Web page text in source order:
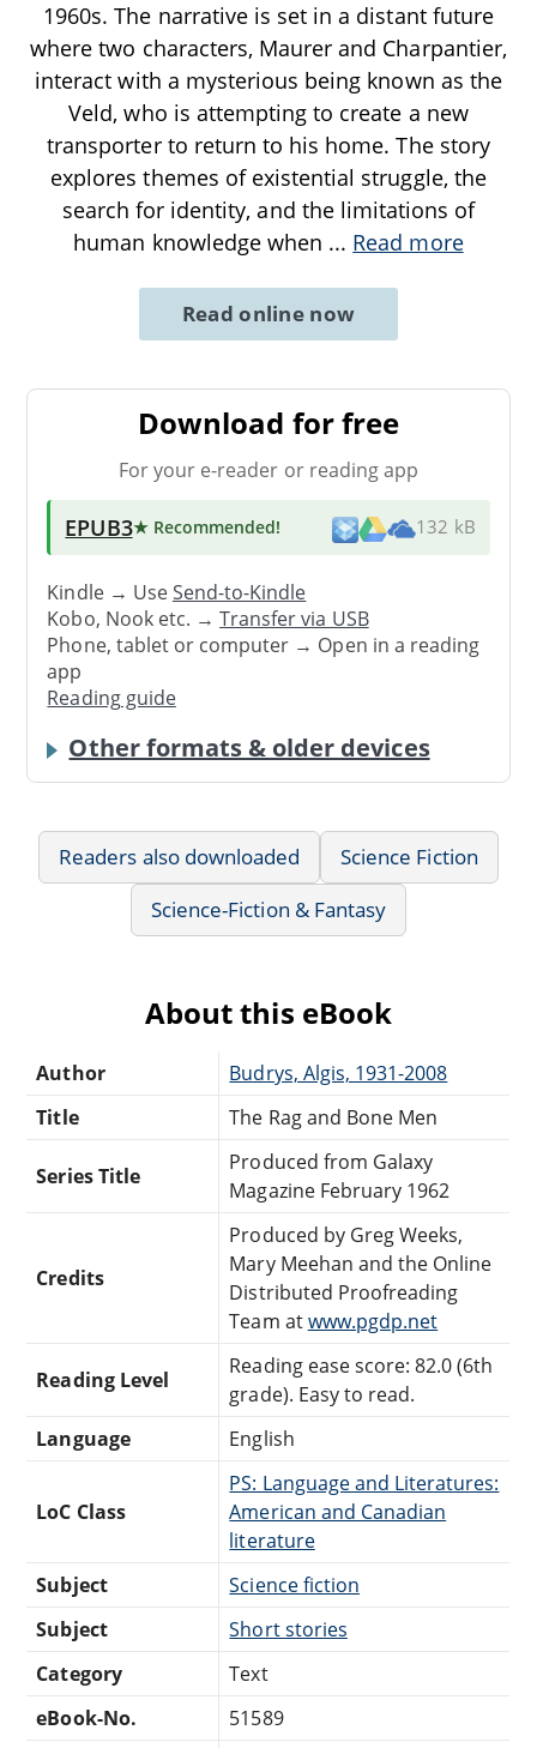
1960s. The narrative is set in a distant future
where two characters, Maurer and Charpantier,
interact with a mysterious being known as the
Veld, who is attempting to create a new
transporter to return to his home. The story
explores themes of existential struggle, the
search for identity, and the limitations of
human knowledge when ... Read more
Read online now
Download for free
For your e-reader or reading app
EPUB3★ Recommended! 132 kB
Kindle → UseSend-to-Kindle
Kobo, Nook etc. →Transfer via USB
Phone, tablet or computer → Open in a reading
app
Reading guide
Other formats & older devices
Readers also downloaded
Science Fiction
Science-Fiction & Fantasy
About this eBook
Author
Budrys, Algis, 1931-2008
Title
The Rag and Bone Men
Series Title
Produced from Galaxy
Magazine February 1962
Credits
Produced by Greg Weeks,
Mary Meehan and the Online
Distributed Proofreading
Team atwww.pgdp.net
Reading Level
Reading ease score: 82.0 (6th
grade). Easy to read.
Language
English
LoC Class
PS: Language and Literatures:
American and Canadian
literature
Subject
Science fiction
Subject
Short stories
Category
Text
eBook-No.
51589